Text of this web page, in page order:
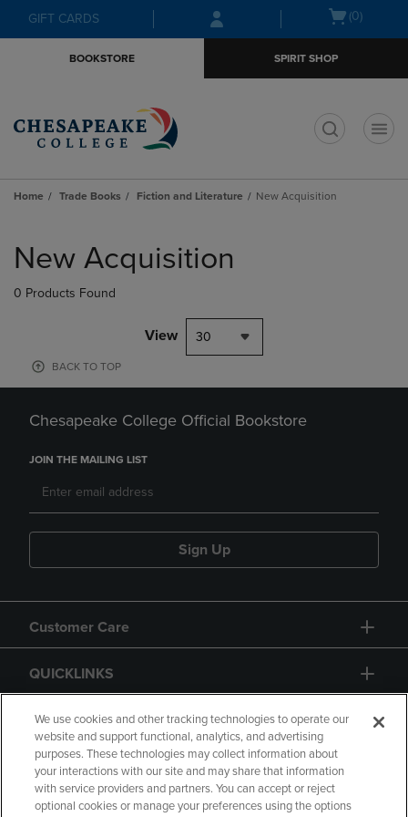
Skip
to
Skip
to
menu
GIFT CARDS
Open(0)
BOOKSTORE SPIRIT SHOP
Home Trade Books Fiction and Literature New Acquisition
products
New Acquisition
0 Products Found
View 30
BACK TO TOP
Chesapeake College Official Bookstore
JOIN THE MAILING LIST
Sign Up
Customer Care
QUICKLINKS
GIFT CARD
We use cookies and other tracking technologies to operate our
website and support functional, analytics, and advertising
purposes. These technologies may collect information about
your interactions with our site and may share that information
with service providers and partners. You can accept or reject
optional cookies or manage your preferences using the options